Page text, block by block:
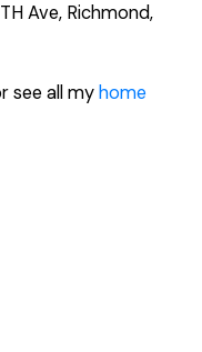
Ave, Richmond,
see all myhome